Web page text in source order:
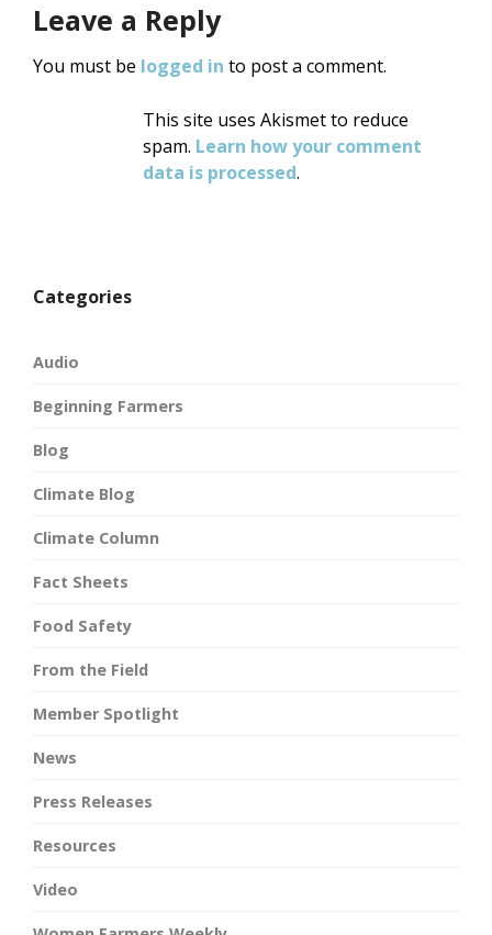
Leave a Reply
You must be logged in to post a comment.
This site uses Akismet to reduce
spam. Learn how your comment
data is processed.
Categories
Audio
Beginning Farmers
Blog
Climate Blog
Climate Column
Fact Sheets
Food Safety
From the Field
Member Spotlight
News
Press Releases
Resources
Video